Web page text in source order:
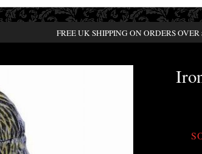
FREE UK SHIPPING ON ORDERS OVER